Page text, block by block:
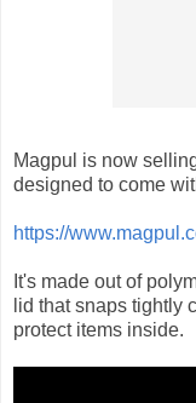
Magpul is now
designed to come
https://
It's made out of
lid that snaps tightly
protect items inside.